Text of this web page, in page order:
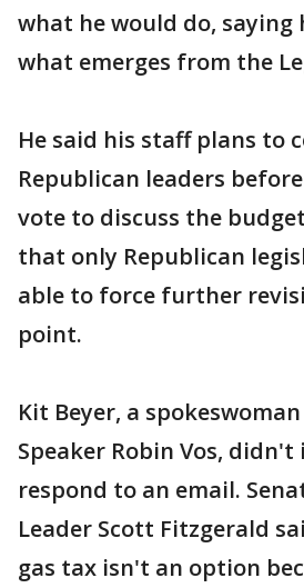
what he would do, saying
what emerges from the
He said his staff plans to
Republican leaders
vote to discuss the
that only Republican
able to force further
point.
Kit Beyer, a
Speaker Robin Vos,
respond to an email.
Leader Scott Fitzgerald
gas tax isn't an option